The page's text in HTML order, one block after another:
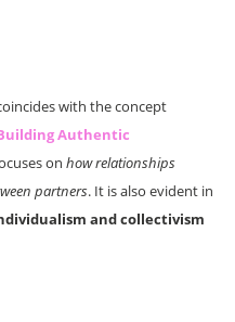
with the concept
Authentic
on how relationships
partners. It is also evident in
and collectivism